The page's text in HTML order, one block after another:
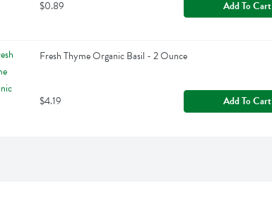
$0.89 Add To Cart
Fresh Thyme Organic Basil - 2 Ounce
$4.19 Add To Cart